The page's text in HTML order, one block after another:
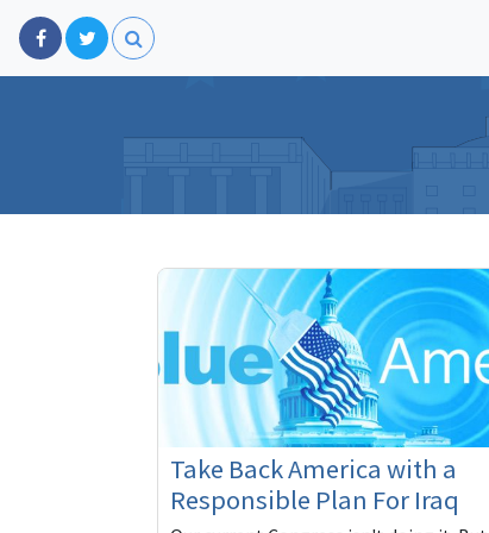
Take Back America with a
Responsible Plan For Iraq